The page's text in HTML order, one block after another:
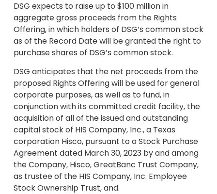
DSG expects to raise up to $100 million in
aggregate gross proceeds from the Rights
Offering, in which holders of DSG’s common stock
as of the Record Date will be granted the right to
purchase shares of DSG’s common stock.
DSG anticipates that the net proceeds from the
proposed Rights Offering will be used for general
corporate purposes, as well as to fund, in
conjunction with its committed credit facility, the
acquisition of all of the issued and outstanding
capital stock of HIS Company, Inc., a Texas
corporation Hisco, pursuant to a Stock Purchase
Agreement dated March 30, 2023 by and among
the Company, Hisco, GreatBanc Trust Company,
as trustee of the HIS Company, Inc. Employee
Stock Ownership Trust, and.